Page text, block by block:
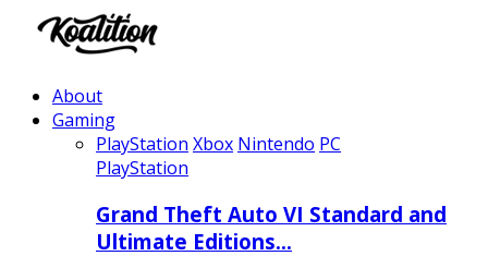
About
Gaming
PlayStation Xbox Nintendo PC
PlayStation
Grand Theft Auto VI Standard and
Ultimate Editions…